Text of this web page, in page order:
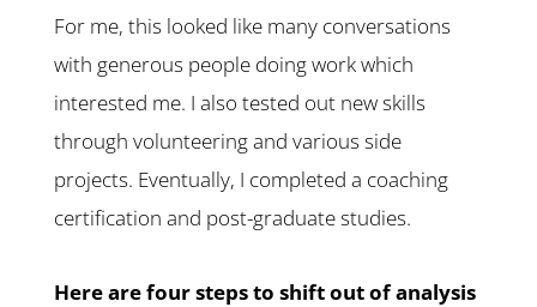
For me, this looked like many conversations
with generous people doing work which
interested me. I also tested out new skills
through volunteering and various side
projects. Eventually, I completed a coaching
certification and post-graduate studies.
Here are four steps to shift out of analysis